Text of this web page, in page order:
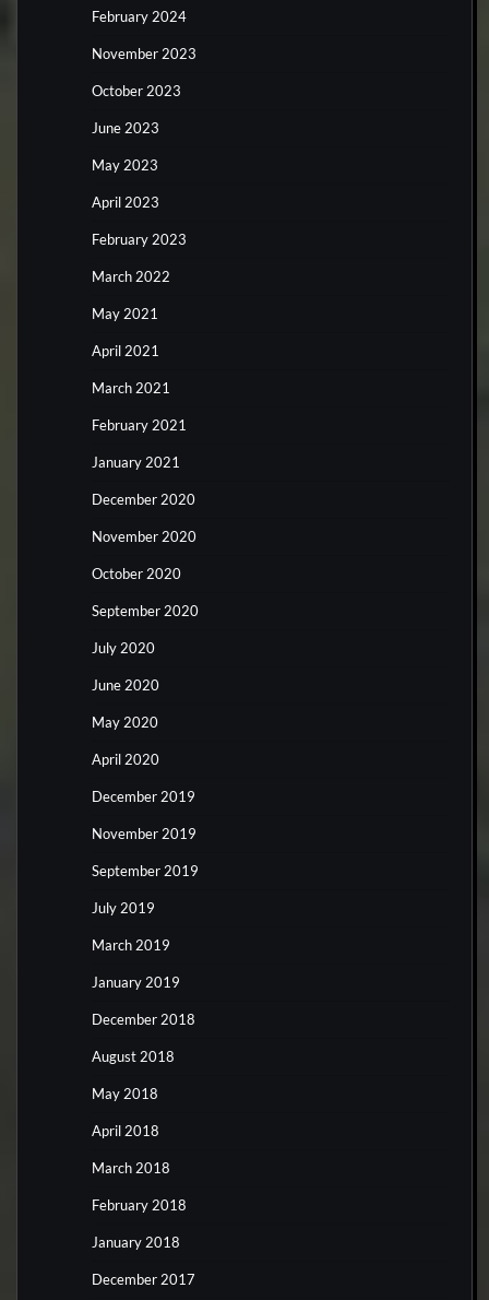
February 2024
November 2023
October 2023
June 2023
May 2023
April 2023
February 2023
March 2022
May 2021
April 2021
March 2021
February 2021
January 2021
December 2020
November 2020
October 2020
September 2020
July 2020
June 2020
May 2020
April 2020
December 2019
November 2019
September 2019
July 2019
March 2019
January 2019
December 2018
August 2018
May 2018
April 2018
March 2018
February 2018
January 2018
December 2017